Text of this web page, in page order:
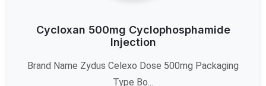
Cycloxan 500mg Cyclophosphamide
Injection
Brand Name Zydus Celexo Dose 500mg Packaging
Type Bo...